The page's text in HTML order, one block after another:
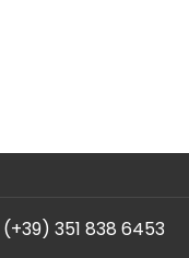
(+39) 351 838 6453